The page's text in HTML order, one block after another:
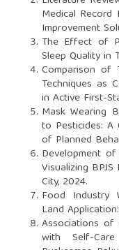
Medical
Improvement
The Effect of
Sleep Quality in
Comparison of
Techniques as
in Active First-
Mask Wearing
to Pesticides:
of Planned
Development
Visualizing
City, 2024.
Food Industry
Land
Associations of
with Self-